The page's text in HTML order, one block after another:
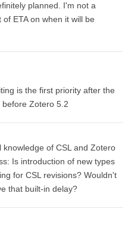
planned. I'm not a
ETA on when it will be
is the first priority after the
before Zotero 5.2
of CSL and Zotero
Is introduction of new types
for CSL revisions? Wouldn't
that built-in delay?